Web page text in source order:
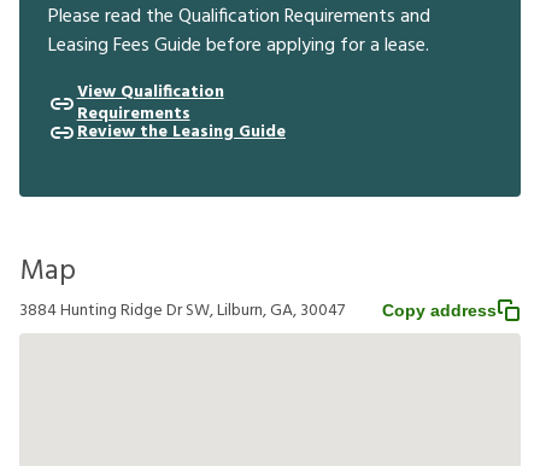
Please read the Qualification Requirements and
Leasing Fees Guide before applying for a lease.
View Qualification
Requirements
Review the Leasing Guide
Map
3884 Hunting Ridge Dr SW, Lilburn, GA, 30047 Copy address